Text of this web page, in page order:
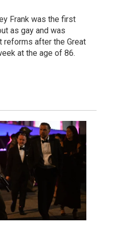
Frank was the first
as gay and was
reforms after the Great
at the age of 86.